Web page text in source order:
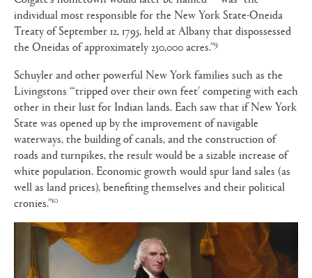
individual most responsible for the New York State-Oneida
Treaty of September 12, 1795, held at Albany that dispossessed
the Oneidas of approximately 250,000 acres.”9
Schuyler and other powerful New York families such as the
Livingstons “‘tripped over their own feet’ competing with each
other in their lust for Indian lands. Each saw that if New York
State was opened up by the improvement of navigable
waterways, the building of canals, and the construction of
roads and turnpikes, the result would be a sizable increase of
white population. Economic growth would spur land sales (as
well as land prices), benefiting themselves and their political
cronies.”10